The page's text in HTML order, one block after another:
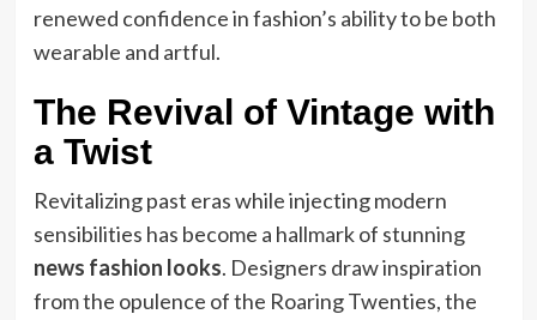
renewed confidence in fashion’s ability to be both
wearable and artful.
The Revival of Vintage with
a Twist
Revitalizing past eras while injecting modern
sensibilities has become a hallmark of stunning
news fashion looks. Designers draw inspiration
from the opulence of the Roaring Twenties, the